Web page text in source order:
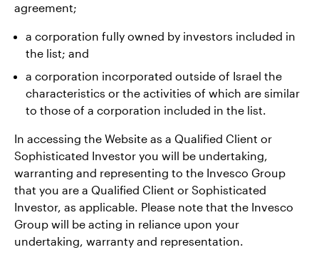
agreement;
a corporation fully owned by investors included in
the list; and
a corporation incorporated outside of Israel the
characteristics or the activities of which are similar
to those of a corporation included in the list.
In accessing the Website as a Qualified Client or
Sophisticated Investor you will be undertaking,
warranting and representing to the Invesco Group
that you are a Qualified Client or Sophisticated
Investor, as applicable. Please note that the Invesco
Group will be acting in reliance upon your
undertaking, warranty and representation.